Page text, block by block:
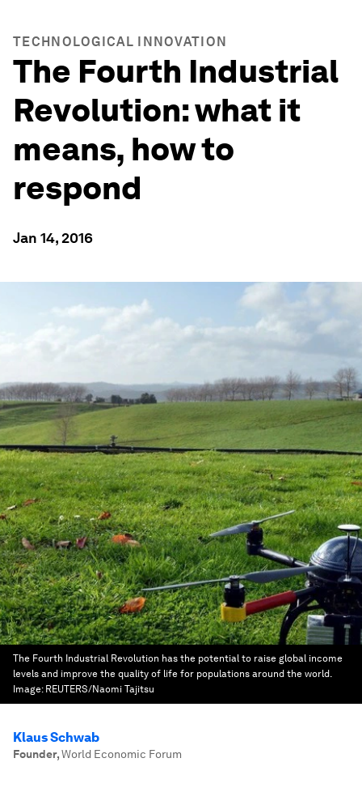
TECHNOLOGICAL INNOVATION
The Fourth Industrial
Revolution: what it
means, how to
respond
Jan 14, 2016
The Fourth Industrial Revolution has the potential to raise global income
levels and improve the quality of life for populations around the world.
Image: REUTERS/Naomi Tajitsu
Klaus Schwab
Founder,World Economic Forum